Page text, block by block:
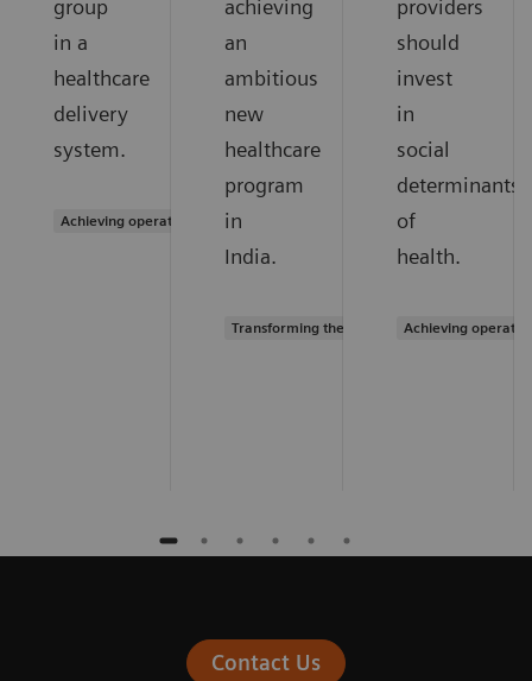
group
in a
healthcare
delivery
system.
Achieving operational excellence
achieving
an
ambitious
new
healthcare
program
in
India.
Transforming the system of care
providers
should
invest
in
social
determinants
of
health.
Achieving
Contact Us